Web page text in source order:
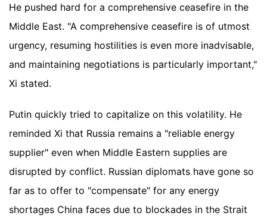
He pushed hard for a comprehensive ceasefire in the
Middle East. "A comprehensive ceasefire is of utmost
urgency, resuming hostilities is even more inadvisable,
and maintaining negotiations is particularly important,"
Xi stated.
Putin quickly tried to capitalize on this volatility. He
reminded Xi that Russia remains a "reliable energy
supplier" even when Middle Eastern supplies are
disrupted by conflict. Russian diplomats have gone so
far as to offer to "compensate" for any energy
shortages China faces due to blockades in the Strait